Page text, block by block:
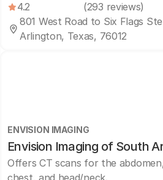
4.2
(293 reviews)
801 West Road to Six Flags
Arlington, Texas, 76012
ENVISION IMAGING
Envision Imaging of South
Offers CT scans for the
chest, and head/neck.